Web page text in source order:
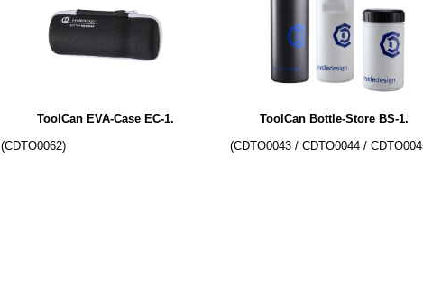
ToolCan EVA-Case EC-1.
(CDTO0062)
ToolCan Bottle-Store BS-1.
(CDTO0043 / CDTO0044 /